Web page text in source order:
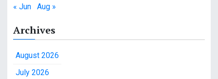
« Jun Aug »
Archives
August 2026
July 2026